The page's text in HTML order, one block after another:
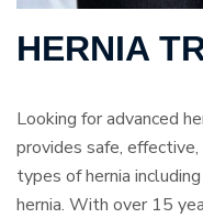
HERNIA
Looking for advanced
provides safe,
types of hernia
hernia. With over 15